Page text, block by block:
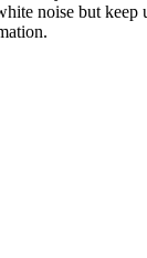
noise but keep